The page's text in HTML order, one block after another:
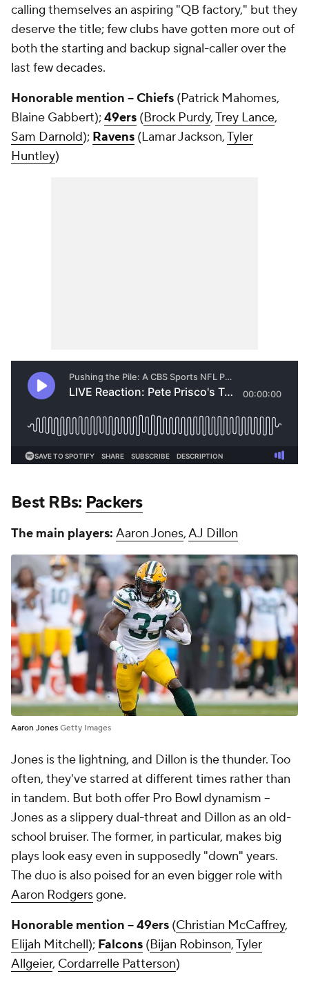
calling themselves an aspiring "QB factory," but they
deserve the title; few clubs have gotten more out of
both the starting and backup signal-caller over the
last few decades.
Honorable mention -- Chiefs (Patrick Mahomes,
Blaine Gabbert);49ers (Brock Purdy,Trey Lance,
Sam Darnold); Ravens (Lamar Jackson,Tyler
Huntley)
Best RBs: Packers
The main players: Aaron Jones,AJ Dillon
Aaron Jones Getty Images
Jones is the lightning, and Dillon is the thunder. Too
often, they've starred at different times rather than
in tandem. But both offer Pro Bowl dynamism --
Jones as a slippery dual-threat and Dillon as an old-
school bruiser. The former, in particular, makes big
plays look easy even in supposedly "down" years.
The duo is also poised for an even bigger role with
Aaron Rodgersgone.
Honorable mention -- 49ers (Christian McCaffrey,
Elijah Mitchell); Falcons (Bijan Robinson,Tyler
Allgeier, Cordarrelle Patterson)